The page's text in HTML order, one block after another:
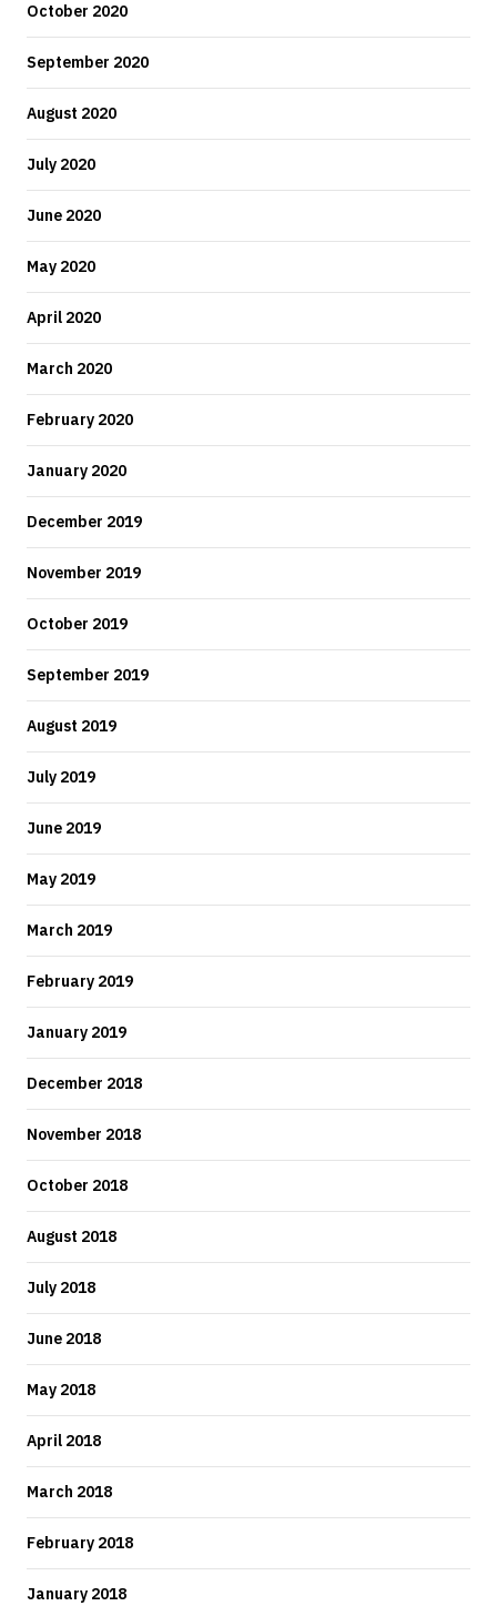
October 2020
September 2020
August 2020
July 2020
June 2020
May 2020
April 2020
March 2020
February 2020
January 2020
December 2019
November 2019
October 2019
September 2019
August 2019
July 2019
June 2019
May 2019
March 2019
February 2019
January 2019
December 2018
November 2018
October 2018
August 2018
July 2018
June 2018
May 2018
April 2018
March 2018
February 2018
January 2018